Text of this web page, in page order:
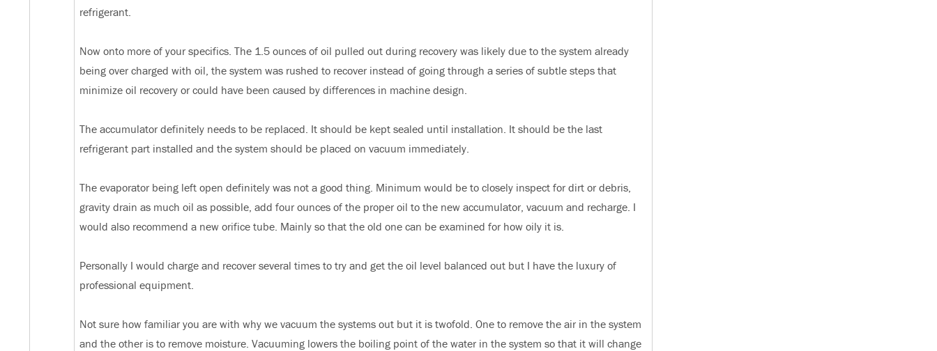
refrigerant.
Now onto more of your specifics. The 1.5 ounces of oil pulled out during recovery was likely due to the system already
being over charged with oil, the system was rushed to recover instead of going through a series of subtle steps that
minimize oil recovery or could have been caused by differences in machine design.
The accumulator definitely needs to be replaced. It should be kept sealed until installation. It should be the last
refrigerant part installed and the system should be placed on vacuum immediately.
The evaporator being left open definitely was not a good thing. Minimum would be to closely inspect for dirt or debris,
gravity drain as much oil as possible, add four ounces of the proper oil to the new accumulator, vacuum and recharge. I
would also recommend a new orifice tube. Mainly so that the old one can be examined for how oily it is.
Personally I would charge and recover several times to try and get the oil level balanced out but I have the luxury of
professional equipment.
Not sure how familiar you are with why we vacuum the systems out but it is twofold. One to remove the air in the system
and the other is to remove moisture. Vacuuming lowers the boiling point of the water in the system so that it will change